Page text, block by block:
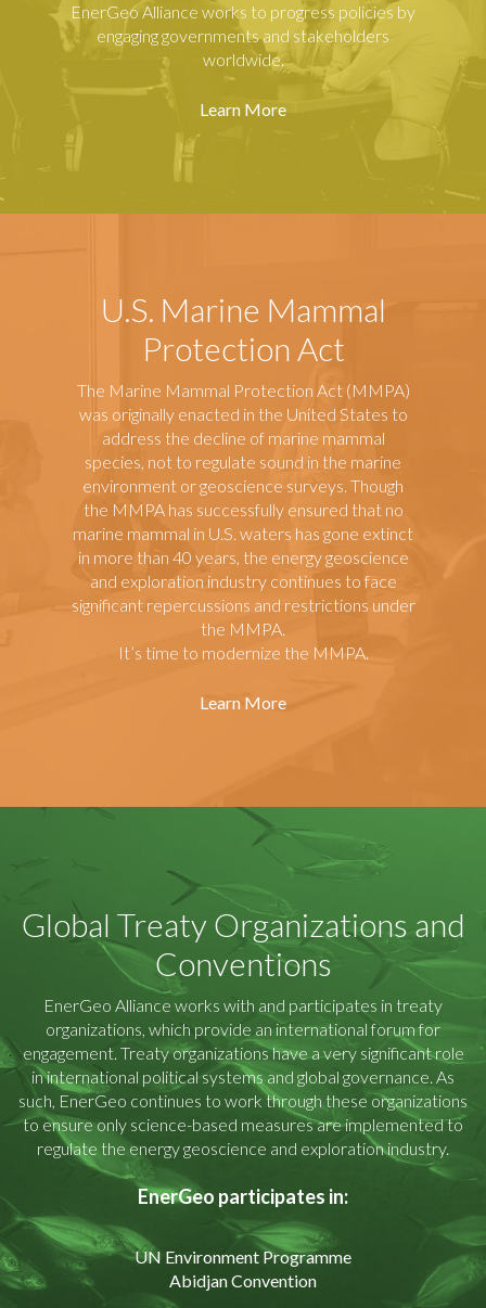
EnerGeo Alliance works to progress policies by
engaging governments and stakeholders
worldwide.
Learn More
U.S. Marine Mammal
Protection Act
The Marine Mammal Protection Act (MMPA)
was originally enacted in the United States to
address the decline of marine mammal
species, not to regulate sound in the marine
environment or geoscience surveys. Though
the MMPA has successfully ensured that no
marine mammal in U.S. waters has gone extinct
in more than 40 years, the energy geoscience
and exploration industry continues to face
significant repercussions and restrictions under
the MMPA.
It’s time to modernize the MMPA.
Learn More
Global Treaty Organizations and
Conventions
EnerGeo Alliance works with and participates in treaty
organizations, which provide an international forum for
engagement. Treaty organizations have a very significant role
in international political systems and global governance. As
such, EnerGeo continues to work through these organizations
to ensure only science-based measures are implemented to
regulate the energy geoscience and exploration industry.
EnerGeo participates in:
UN Environment Programme
Abidjan Convention